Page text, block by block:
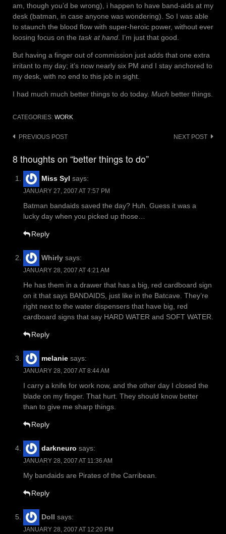
am, though you’d be wrong), i happen to have band-aids at my
desk (batman, in case anyone was wondering). So I was able
to staunch the blood flow with super-heroic power, without ever
loosing focus on the task at hand. I’m just that good.
But having a finger out of commission just adds that one extra
irritant to my day; it’s now nearly six PM and I stay anchored to
my desk, with no end to this job in sight.
I had much much better things to do today. Much better things.
CATEGORIES: WORK
Post
PREVIOUS POST NEXT POST
8 thoughts on “better things to do”
Miss Syl says:
JANUARY 27, 2007 AT 7:57 PM
Batman bandaids saved the day? Huh. Guess it was a
lucky day when you picked up those…
Reply
Whirly says:
JANUARY 28, 2007 AT 4:21 AM
He has them in a drawer that has a big, red cardboard sign
on it that says BANDAIDS, just like in the Batcave. They’re
right next to the water dispensers that have big, red
cardboard signs that say HARD WATER and SOFT WATER.
Reply
melanie says:
JANUARY 28, 2007 AT 8:44 AM
I carry a knife for work now, and the other day I closed the
blade on my finger. That hurt. They should know better
than to give me sharp things.
Reply
darkneuro says:
JANUARY 28, 2007 AT 11:36 AM
My bandaids are Pirates of the Carribean.
Reply
Doll says:
JANUARY 28, 2007 AT 12:20 PM